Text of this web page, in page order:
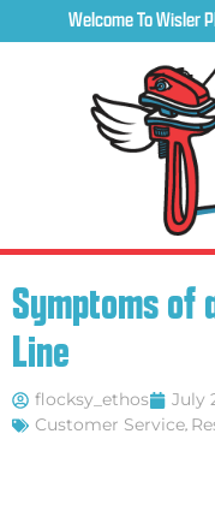
Welcome To Wisler
Symptoms of
Line
flocksy_ethos
July
Customer Service,